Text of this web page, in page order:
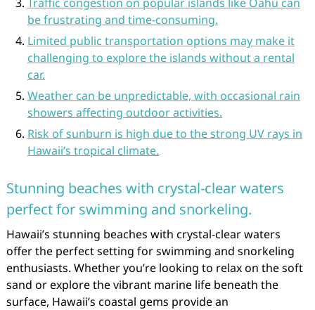
be frustrating and time-consuming.
Limited public transportation options may make it
challenging to explore the islands without a rental
car.
Weather can be unpredictable, with occasional rain
showers affecting outdoor activities.
Risk of sunburn is high due to the strong UV rays in
Hawaii’s tropical climate.
Stunning beaches with crystal-clear waters
perfect for swimming and snorkeling.
Hawaii’s stunning beaches with crystal-clear waters
offer the perfect setting for swimming and snorkeling
enthusiasts. Whether you’re looking to relax on the soft
sand or explore the vibrant marine life beneath the
surface, Hawaii’s coastal gems provide an